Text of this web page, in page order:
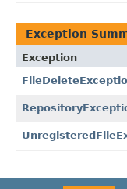
Exception
Exception